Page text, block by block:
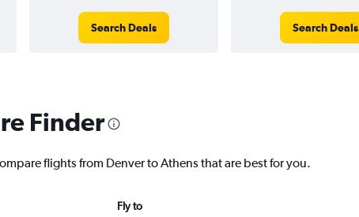
Search Deals Search Deals
Finder
flights from Denver to Athens that are best for you.
Fly to